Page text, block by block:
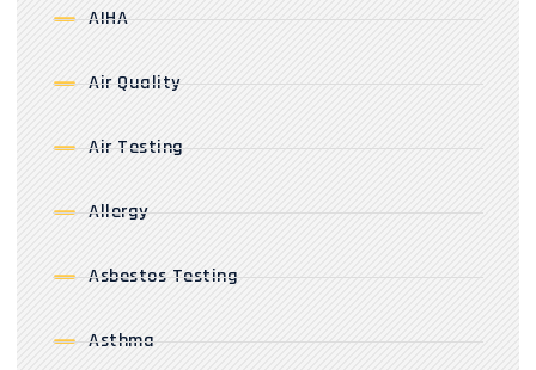
AIHA
Air Quality
Air Testing
Allergy
Asbestos Testing
Asthma